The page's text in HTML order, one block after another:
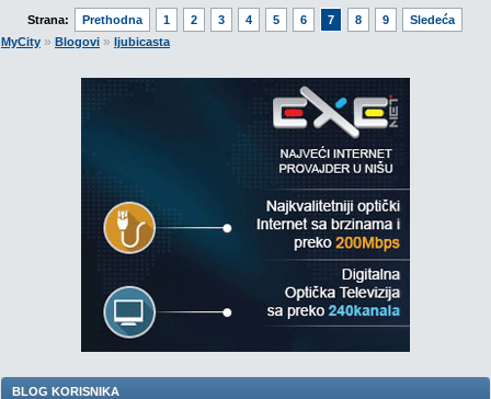
Strana: Prethodna 1 2 3 4 5 6 7 8 9
Sledeća
MyCity » Blogovi » ljubicasta
BLOG KORISNIKA